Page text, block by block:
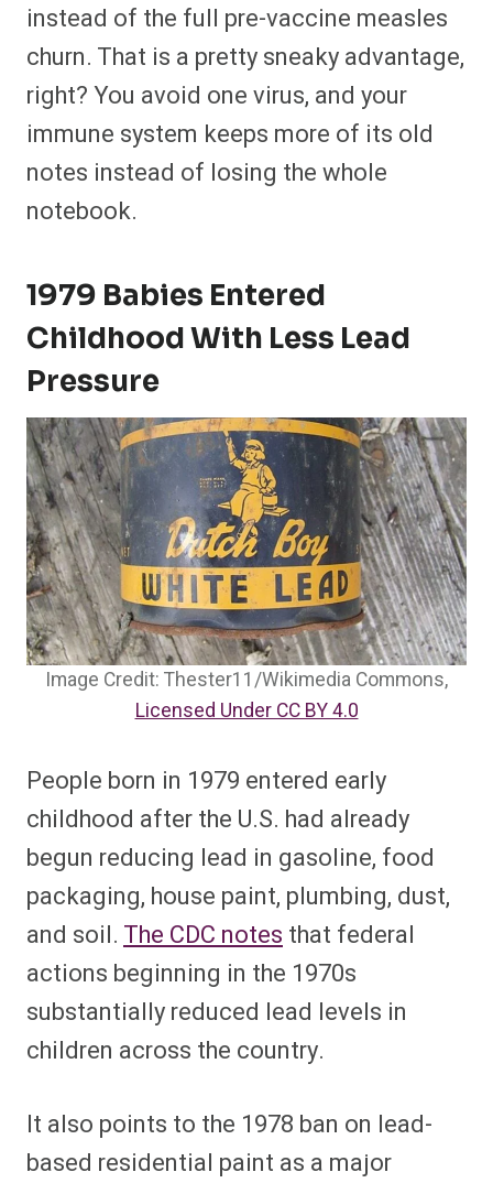
instead of the full pre-vaccine measles
churn. That is a pretty sneaky advantage,
right? You avoid one virus, and your
immune system keeps more of its old
notes instead of losing the whole
notebook.
1979 Babies Entered
Childhood With Less Lead
Pressure
Image Credit: Thester11/Wikimedia Commons,
Licensed Under CC BY 4.0
People born in 1979 entered early
childhood after the U.S. had already
begun reducing lead in gasoline, food
packaging, house paint, plumbing, dust,
and soil. The CDC notes that federal
actions beginning in the 1970s
substantially reduced lead levels in
children across the country.
It also points to the 1978 ban on lead-
based residential paint as a major